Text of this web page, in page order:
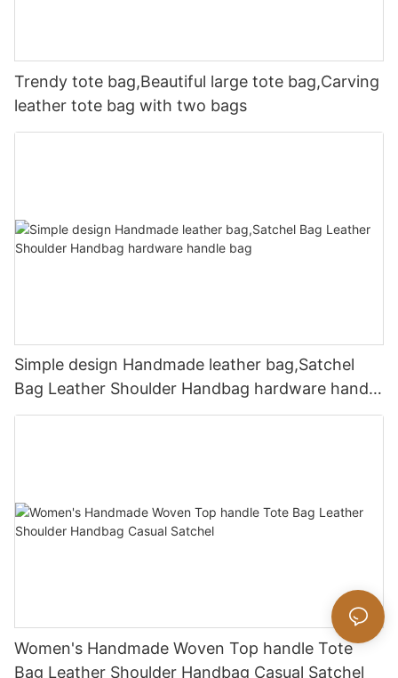
Trendy tote bag,Beautiful large tote bag,Carving
leather tote bag with two bags
Simple design Handmade leather bag,Satchel
Bag Leather Shoulder Handbag hardware handle
bag
Women's Handmade Woven Top handle Tote
Bag Leather Shoulder Handbag Casual Satchel